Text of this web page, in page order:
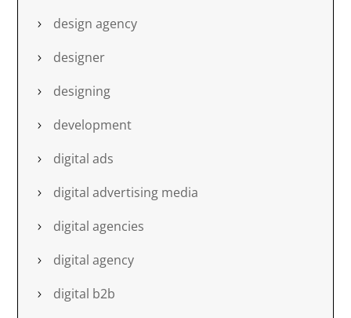
design agency
designer
designing
development
digital ads
digital advertising media
digital agencies
digital agency
digital b2b